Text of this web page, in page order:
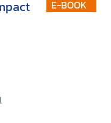
E-BOOK